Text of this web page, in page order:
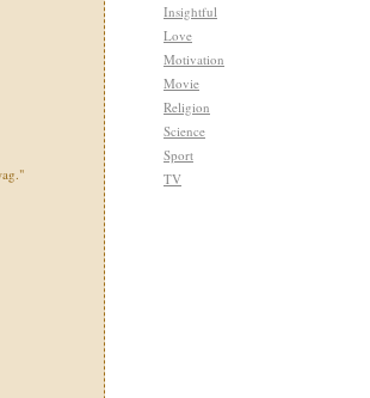
Insightful
Love
Motivation
Movie
Religion
Science
Sport
TV